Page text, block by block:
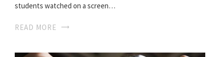
students watched on a screen…
READ MORE